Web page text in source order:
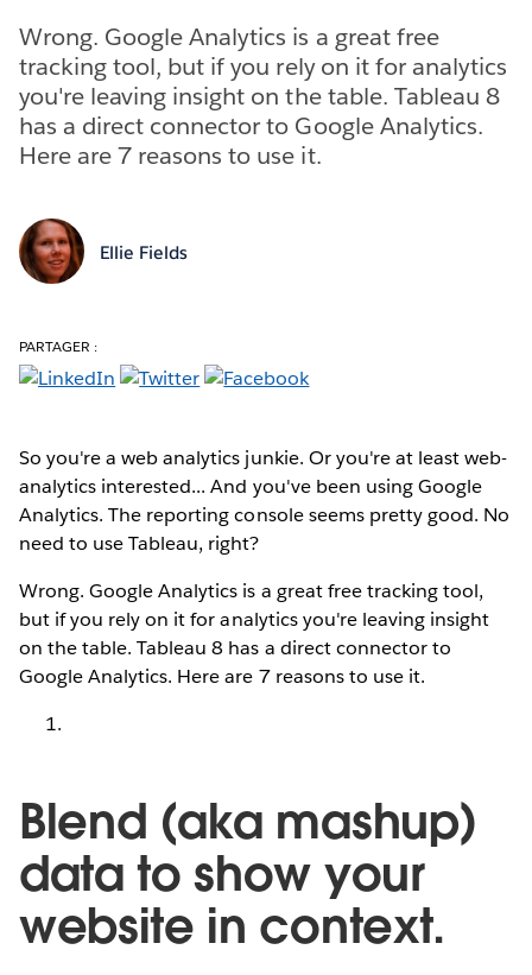
Wrong. Google Analytics is a great free
tracking tool, but if you rely on it for analytics
you're leaving insight on the table. Tableau 8
has a direct connector to Google Analytics.
Here are 7 reasons to use it.
Ellie Fields
PARTAGER :
So you're a web analytics junkie. Or you're at least web-
analytics interested... And you've been using Google
Analytics. The reporting console seems pretty good. No
need to use Tableau, right?
Wrong. Google Analytics is a great free tracking tool,
but if you rely on it for analytics you're leaving insight
on the table. Tableau 8 has a direct connector to
Google Analytics. Here are 7 reasons to use it.
Blend (aka mashup)
data to show your
website in context.